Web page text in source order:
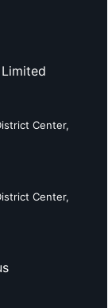
Center,
Center,